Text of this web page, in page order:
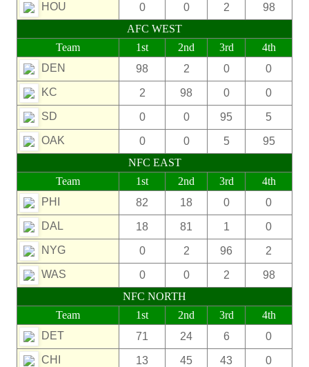
HOU 0 0 2
98
AFC WEST
Team
1st 2nd 3rd
4th
DEN
98 2 0 0
KC 2 98 0 0
SD 0 0 95 5
OAK 0 0 5
95
NFC EAST
Team
1st 2nd 3rd
4th
PHI
82 18 0 0
DAL 18 81 1 0
NYG 0 2 96 2
WAS 0 0 2
98
NFC NORTH
Team
1st 2nd 3rd
4th
DET
71 24 6 0
CHI 13 45 43 0